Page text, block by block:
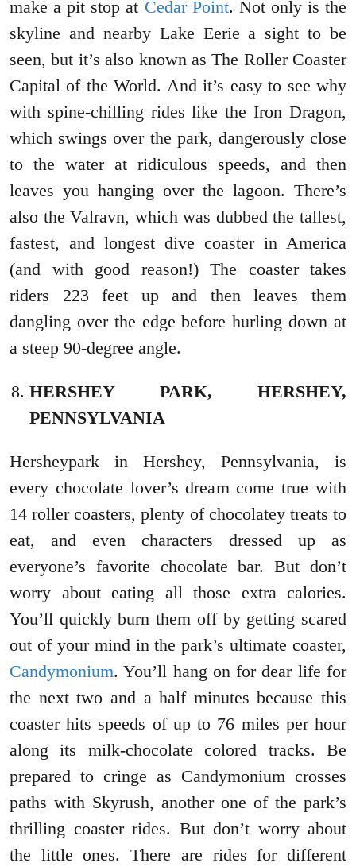
make a pit stop at Cedar Point. Not only is the
skyline and nearby Lake Eerie a sight to be
seen, but it’s also known as The Roller Coaster
Capital of the World. And it’s easy to see why
with spine-chilling rides like the Iron Dragon,
which swings over the park, dangerously close
to the water at ridiculous speeds, and then
leaves you hanging over the lagoon. There’s
also the Valravn, which was dubbed the tallest,
fastest, and longest dive coaster in America
(and with good reason!) The coaster takes
riders 223 feet up and then leaves them
dangling over the edge before hurling down at
a steep 90-degree angle.
HERSHEY PARK, HERSHEY,
PENNSYLVANIA
Hersheypark in Hershey, Pennsylvania, is
every chocolate lover’s dream come true with
14 roller coasters, plenty of chocolatey treats to
eat, and even characters dressed up as
everyone’s favorite chocolate bar. But don’t
worry about eating all those extra calories.
You’ll quickly burn them off by getting scared
out of your mind in the park’s ultimate coaster,
Candymonium. You’ll hang on for dear life for
the next two and a half minutes because this
coaster hits speeds of up to 76 miles per hour
along its milk-chocolate colored tracks. Be
prepared to cringe as Candymonium crosses
paths with Skyrush, another one of the park’s
thrilling coaster rides. But don’t worry about
the little ones. There are rides for different